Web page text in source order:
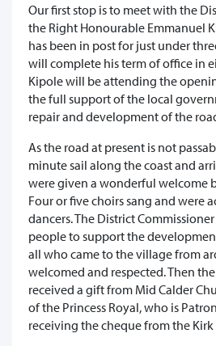
Our first stop is to meet with the
the Right Honourable Emmanuel
has been in post for just under
will complete his term of office in
Kipole will be attending the
the full support of the local
repair and development of the
As the road at present is not
minute sail along the coast and
were given a wonderful welcome
Four or five choirs sang and were
dancers. The District
people to support the
all who came to the village from
welcomed and respected. Then
received a gift from Mid Calder
of the Princess Royal, who is
receiving the cheque from the Kirk